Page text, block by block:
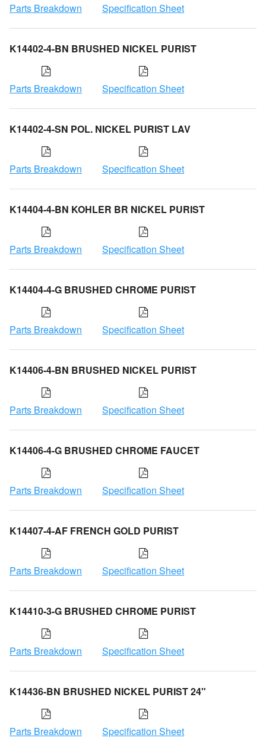
Parts Breakdown Specification Sheet
K14402-4-BN BRUSHED NICKEL PURIST
Parts Breakdown Specification Sheet
K14402-4-SN POL. NICKEL PURIST LAV
Parts Breakdown Specification Sheet
K14404-4-BN KOHLER BR NICKEL PURIST
Parts Breakdown Specification Sheet
K14404-4-G BRUSHED CHROME PURIST
Parts Breakdown Specification Sheet
K14406-4-BN BRUSHED NICKEL PURIST
Parts Breakdown Specification Sheet
K14406-4-G BRUSHED CHROME FAUCET
Parts Breakdown Specification Sheet
K14407-4-AF FRENCH GOLD PURIST
Parts Breakdown Specification Sheet
K14410-3-G BRUSHED CHROME PURIST
Parts Breakdown Specification Sheet
K14436-BN BRUSHED NICKEL PURIST 24"
Parts Breakdown Specification Sheet